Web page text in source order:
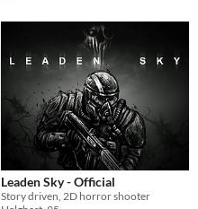
Leaden Sky - Official
Story driven, 2D horror shooter